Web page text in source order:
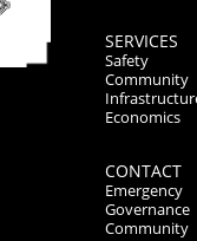
SERVICES
Safety
Community
Economics
CONTACT
Emergency
Governance
Community